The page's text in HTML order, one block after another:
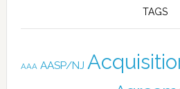
TAGS
AAA AASP/NJ